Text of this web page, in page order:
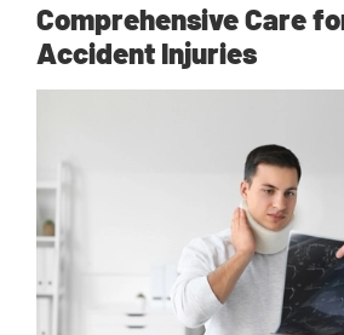
Comprehensive Care
Accident Injuries